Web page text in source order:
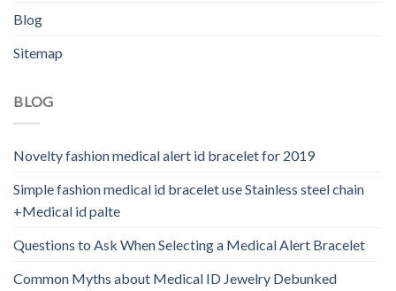
Blog
Sitemap
BLOG
Novelty fashion medical alert id bracelet for 2019
Simple fashion medical id bracelet use Stainless steel chain
+Medical id palte
Questions to Ask When Selecting a Medical Alert Bracelet
Common Myths about Medical ID Jewelry Debunked